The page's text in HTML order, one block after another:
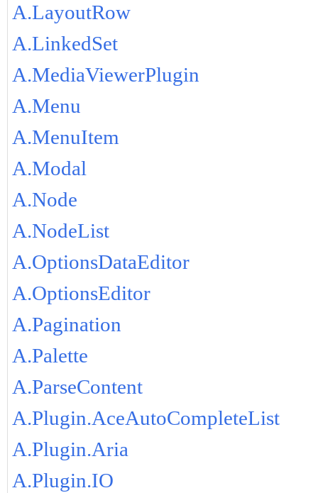
A.LayoutRow
A.LinkedSet
A.MediaViewerPlugin
A.Menu
A.MenuItem
A.Modal
A.Node
A.NodeList
A.OptionsDataEditor
A.OptionsEditor
A.Pagination
A.Palette
A.ParseContent
A.Plugin.AceAutoCompleteList
A.Plugin.Aria
A.Plugin.IO